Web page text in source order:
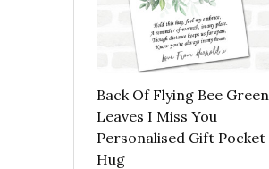
Back Of Flying Bee Green
Leaves I Miss You
Personalised Gift Pocket
Hug